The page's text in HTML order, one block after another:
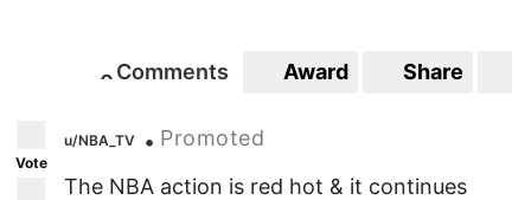
00
Comments Award Share
Vote
u/NBA_TV • Promoted
The NBA action is red hot & it continues